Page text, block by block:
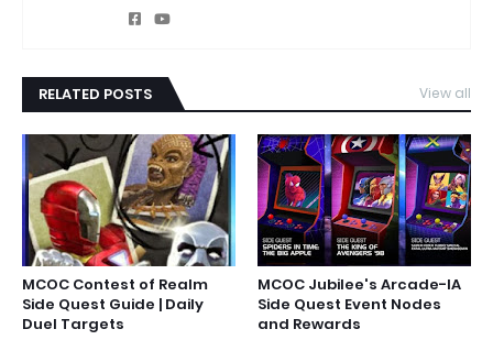
RELATED POSTS View all
MCOC Contest of Realm
Side Quest Guide | Daily
Duel Targets
MCOC Jubilee's Arcade-IA
Side Quest Event Nodes
and Rewards